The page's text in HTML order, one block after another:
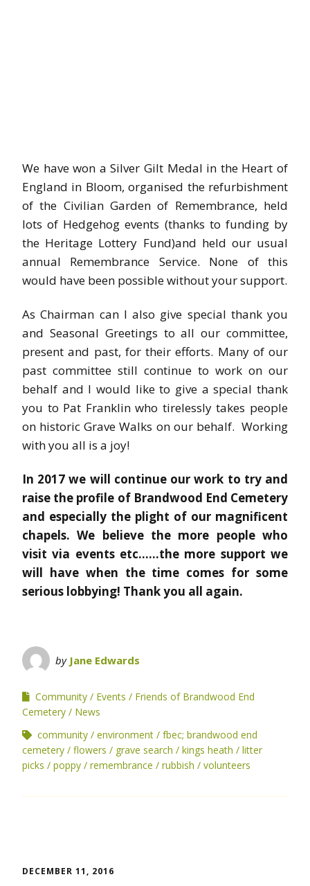
We have won a Silver Gilt Medal in the Heart of
England in Bloom, organised the refurbishment
of the Civilian Garden of Remembrance, held
lots of Hedgehog events (thanks to funding by
the Heritage Lottery Fund)and held our usual
annual Remembrance Service. None of this
would have been possible without your support.
As Chairman can I also give special thank you
and Seasonal Greetings to all our committee,
present and past, for their efforts. Many of our
past committee still continue to work on our
behalf and I would like to give a special thank
you to Pat Franklin who tirelessly takes people
on historic Grave Walks on our behalf. Working
with you all is a joy!
In 2017 we will continue our work to try and
raise the profile of Brandwood End Cemetery
and especially the plight of our magnificent
chapels. We believe the more people who
visit via events etc……the more support we
will have when the time comes for some
serious lobbying! Thank you all again.
by Jane Edwards
Community Events
Friends of Brandwood End
Cemetery
News
community
environment
fbec; brandwood end
cemetery
flowers grave search kings heath
litter
picks
poppy remembrance rubbish volunteers
DECEMBER 11, 2016